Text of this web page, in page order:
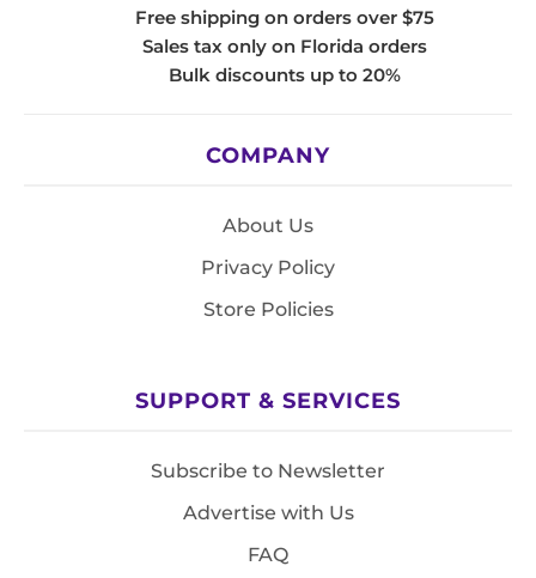
Free shipping on orders over $75
Sales tax only on Florida orders
Bulk discounts up to 20%
COMPANY
About Us
Privacy Policy
Store Policies
SUPPORT & SERVICES
Subscribe to Newsletter
Advertise with Us
FAQ